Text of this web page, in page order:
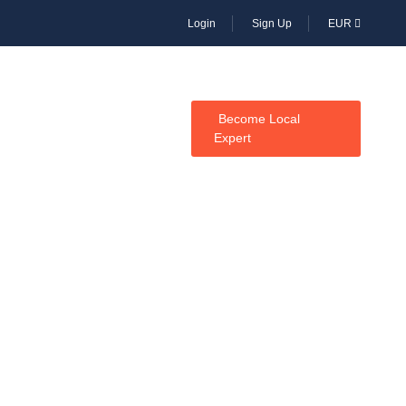
Login Sign Up EUR
Become Local
Expert